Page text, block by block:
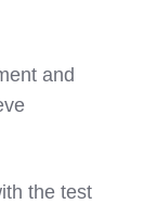
and
the test